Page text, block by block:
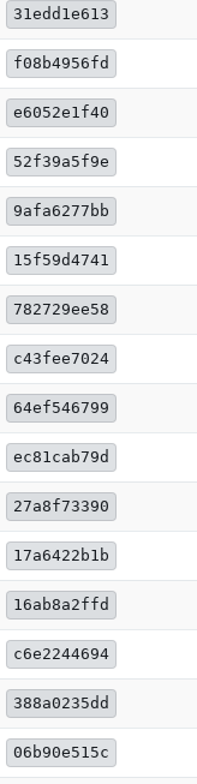
31edd1e613
f08b4956fd
e6052e1f40
52f39a5f9e
9afa6277bb
15f59d4741
782729ee58
c43fee7024
64ef546799
ec81cab79d
27a8f73390
17a6422b1b
16ab8a2ffd
c6e2244694
388a0235dd
06b90e515c